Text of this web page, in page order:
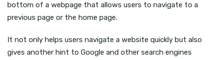
bottom of a webpage that allows users to navigate to a
previous page or the home page.
It not only helps users navigate a website quickly but also
gives another hint to Google and other search engines